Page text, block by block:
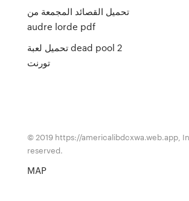
تحميل القصائد المجمعة من
audre lorde pdf
تحميل لعبة dead pool 2
تورنت
© 2019 https://americalibdcxwa.web.app,
reserved.
MAP